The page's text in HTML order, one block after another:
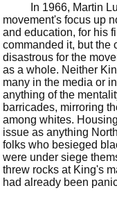
In 1966, Martin
movement's focus up
and education, for his
commanded it, but the
disastrous for the
as a whole. Neither
many in the media or
anything of the
barricades, mirroring
among whites.
issue as anything
folks who besieged
were under siege
threw rocks at King's
had already been